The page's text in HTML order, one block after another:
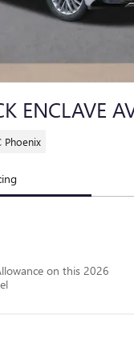
ENCLAVE
Phoenix
on this 2026